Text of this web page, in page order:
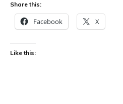
Share this:
Facebook X
Like this: